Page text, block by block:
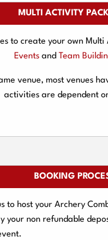
MULTI ACTIVITY
to create your own
Eventsand Team
venue, most venues
activities are dependent
BOOKING
to host your Archery
your non refundable